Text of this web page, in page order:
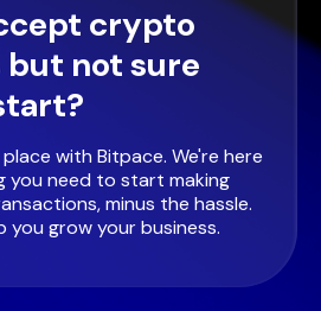
crypto
not sure
with Bitpace. We're here
you need to start making
minus the hassle.
you grow your business.